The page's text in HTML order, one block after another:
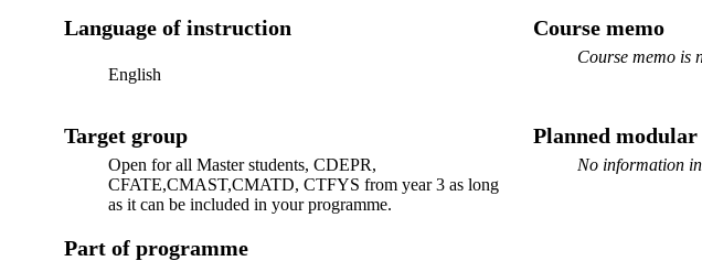
Language of instruction
English
Course memo
Course memo is
Target group
Open for all Master students, CDEPR,
CFATE,CMAST,CMATD, CTFYS from year 3 as long
as it can be included in your programme.
Planned modular
No information
Part of programme